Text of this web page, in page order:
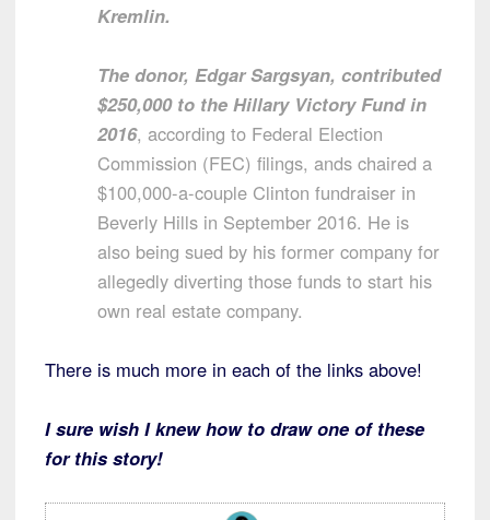
Kremlin.
The donor, Edgar Sargsyan, contributed
$250,000 to the Hillary Victory Fund in
2016, according to Federal Election
Commission (FEC) filings, ands chaired a
$100,000-a-couple Clinton fundraiser in
Beverly Hills in September 2016. He is
also being sued by his former company for
allegedly diverting those funds to start his
own real estate company.
There is much more in each of the links above!
I sure wish I knew how to draw one of these
for this story!